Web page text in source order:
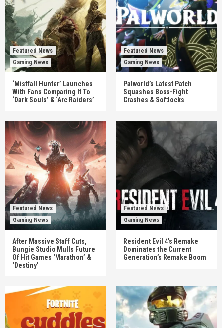
Featured News
Gaming News
‘Mistfall Hunter’ Launches
With Fans Comparing It To
‘Dark Souls’ & ‘Arc Raiders’
Featured News
Gaming News
Palworld’s Latest Patch
Squashes Boss-Fight
Crashes & Softlocks
Featured News
Gaming News
After Massive Staff Cuts,
Bungie Studio Mulls Future
Of Hit Games ‘Marathon’ &
‘Destiny’
Featured News
Gaming News
Resident Evil 4’s Remake
Dominates the Current
Generation’s Remake Boom